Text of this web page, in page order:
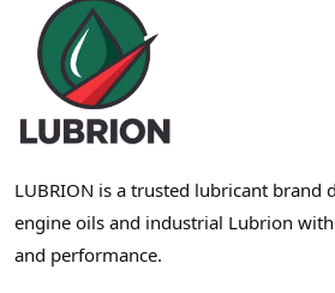
LUBRION is a trusted lubricant brand
engine oils and industrial Lubrion
and performance.